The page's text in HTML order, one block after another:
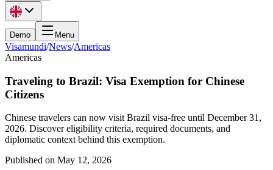
Demo Menu
Visamundi/News/Americas
Americas
Traveling to Brazil: Visa Exemption for Chinese
Citizens
Chinese travelers can now visit Brazil visa-free until December 31,
2026. Discover eligibility criteria, required documents, and
diplomatic context behind this exemption.
Published on May 12, 2026